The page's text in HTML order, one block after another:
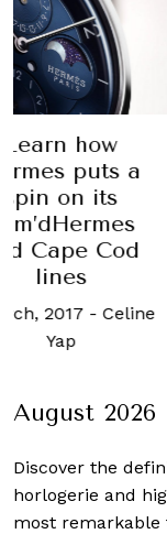
how
puts a
its
Cod
-Celine
August 2026
Discover the
horlogerie and
most remarkable